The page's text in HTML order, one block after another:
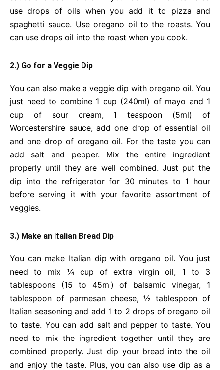
use drops of oils when you add it to pizza and
spaghetti sauce. Use oregano oil to the roasts. You
can use drops oil into the roast when you cook.
2.) Go for a Veggie Dip
You can also make a veggie dip with oregano oil. You
just need to combine 1 cup (240ml) of mayo and 1
cup of sour cream, 1 teaspoon (5ml) of
Worcestershire sauce, add one drop of essential oil
and one drop of oregano oil. For the taste you can
add salt and pepper. Mix the entire ingredient
properly until they are well combined. Just put the
dip into the refrigerator for 30 minutes to 1 hour
before serving it with your favorite assortment of
veggies.
3.) Make an Italian Bread Dip
You can make Italian dip with oregano oil. You just
need to mix ¼ cup of extra virgin oil, 1 to 3
tablespoons (15 to 45ml) of balsamic vinegar, 1
tablespoon of parmesan cheese, ½ tablespoon of
Italian seasoning and add 1 to 2 drops of oregano oil
to taste. You can add salt and pepper to taste. You
need to mix the ingredient together until they are
combined properly. Just dip your bread into the oil
and enjoy the taste. Plus, you can also use dip as a